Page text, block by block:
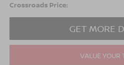
Crossroads Price:
GET MORE
VALUE YOUR